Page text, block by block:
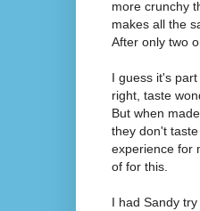
more crunchy
makes all the
After only two
I guess it's
right, taste
But when
they don't
experience for
of for this.
I had Sandy